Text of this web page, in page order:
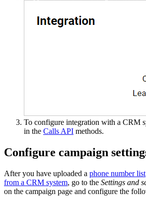
To configure integration with a CRM
in the Calls API methods.
Configure campaign
After you have uploaded a phone number list
from a CRM system, go to the Settings and
on the campaign page and configure the